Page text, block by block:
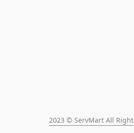
2023 © ServMart All